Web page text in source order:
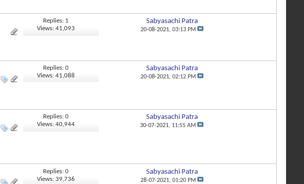
Replies: 1
Views: 41,093
Sabyasachi Patra
20-08-2021, 03:13 PM
Replies: 0
Views: 41,088
Sabyasachi Patra
20-08-2021, 02:12 PM
Replies: 0
Views: 40,944
Sabyasachi Patra
30-07-2021, 11:55 AM
Replies: 0
Views: 39,736
Sabyasachi Patra
28-07-2021, 01:20 PM